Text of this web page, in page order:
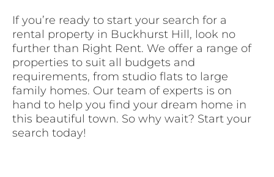
If you’re ready to start your search for a
rental property in Buckhurst Hill, look no
further than Right Rent. We offer a range of
properties to suit all budgets and
requirements, from studio flats to large
family homes. Our team of experts is on
hand to help you find your dream home in
this beautiful town. So why wait? Start your
search today!